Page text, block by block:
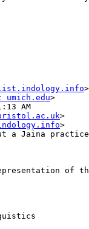
list.indology.info
umich.edu>
AM
>
>
a Jaina practice
of